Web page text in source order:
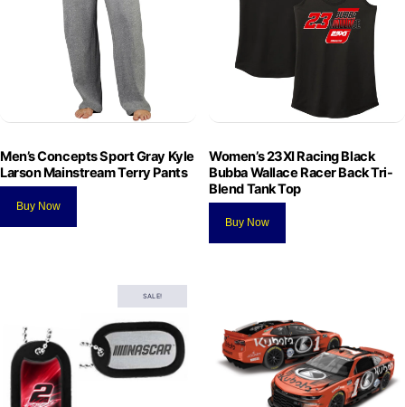
Men’s Concepts Sport Gray Kyle
Larson Mainstream Terry Pants
Buy Now
Women’s 23XI Racing Black
Bubba Wallace Racer Back Tri-
Blend Tank Top
Buy Now
SALE!